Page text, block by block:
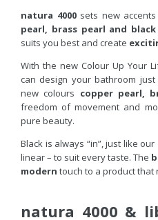
natura 4000sets new
pearl, brass pearl and
suits you best and create
With the new Colour Up Your
can design your bathroom
new colours copper pearl,
freedom of movement and
pure beauty.
Black is always “in”, just like our
linear – to suit every taste. The
modern touch to a product that
natura 4000 &